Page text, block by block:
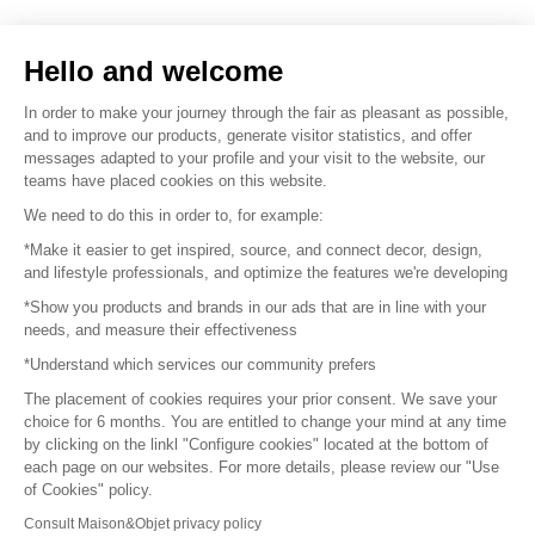
© 2016 – Organisation SAFI
Careers
Press
Become a partner
Terms of use
Platform General Terms and Conditions
Return & Refunds
Hello and welcome
In order to make your journey through the fair as pleasant as possible,
and to improve our products, generate visitor statistics, and offer
messages adapted to your profile and your visit to the website, our
teams have placed cookies on this website.
We need to do this in order to, for example:
*Make it easier to get inspired, source, and connect decor, design,
and lifestyle professionals, and optimize the features we're developing
*Show you products and brands in our ads that are in line with your
needs, and measure their effectiveness
*Understand which services our community prefers
The placement of cookies requires your prior consent. We save your
choice for 6 months. You are entitled to change your mind at any time
by clicking on the linkl "Configure cookies" located at the bottom of
each page on our websites. For more details, please review our "Use
of Cookies" policy.
Consult Maison&Objet privacy policy